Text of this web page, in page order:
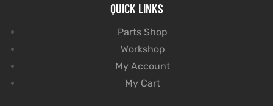
QUICK LINKS
Parts Shop
Workshop
My Account
My Cart